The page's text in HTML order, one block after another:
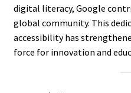
digital literacy, Google
global community. This
accessibility has
force for innovation and